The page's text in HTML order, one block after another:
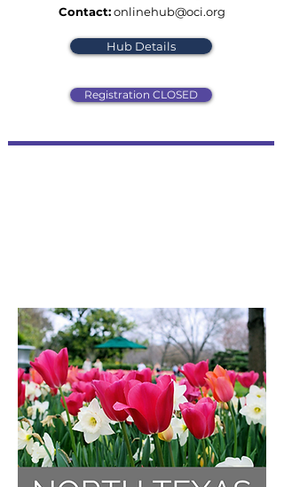
Contact:onlinehub@oci.org
Hub Details
Registration CLOSED